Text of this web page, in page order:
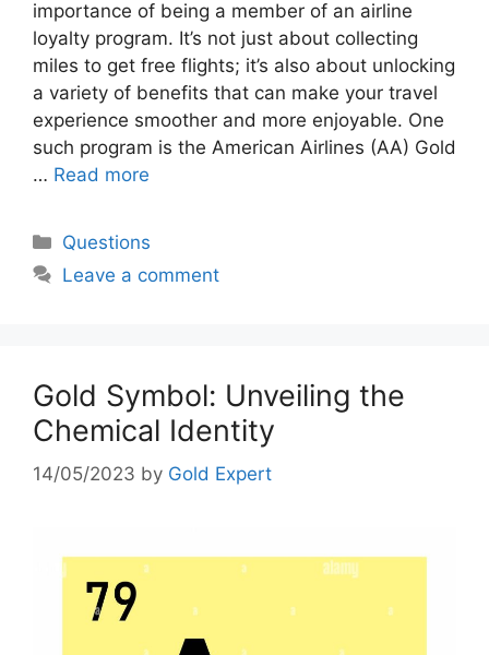
importance of being a member of an airline
loyalty program. It’s not just about collecting
miles to get free flights; it’s also about unlocking
a variety of benefits that can make your travel
experience smoother and more enjoyable. One
such program is the American Airlines (AA) Gold
… Read more
Categories
Questions
Leave a comment
Gold Symbol: Unveiling the
Chemical Identity
14/05/2023 by Gold Expert